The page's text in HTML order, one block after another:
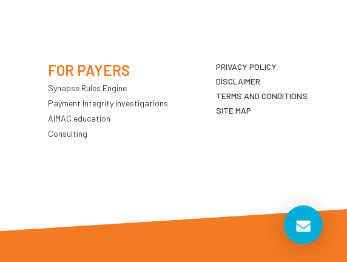
FOR PAYERS
Synapse Rules Engine
Payment Integrity investigations
AIMAC education
Consulting
PRIVACY POLICY
DISCLAIMER
TERMS AND CONDITIONS
SITE MAP